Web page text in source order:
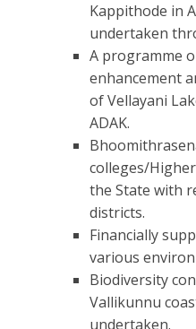
Kappithode in
undertaken
A programme
enhancement
of Vellayani
ADAK.
colleges/
the State with
districts.
Financially
various
Biodiversity
Vallikunnu
undertaken.